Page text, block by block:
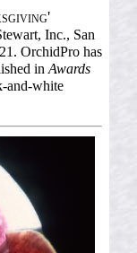
Inc., San
OrchidPro has
in Awards
and-white